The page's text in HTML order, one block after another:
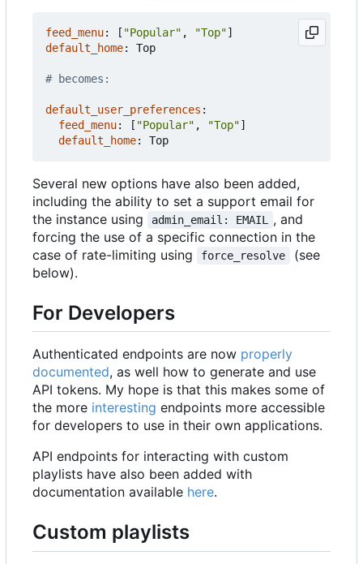
feed_menu: [ "Popular" , "Top"]
default_home: Top
# becomes:
default_user_preferences :
feed_menu: [ "Popular" , "Top"]
default_home: Top
Several new options have also been added,
including the ability to set a support email for
the instance using
admin_email: EMAIL , and
forcing the use of a specific connection in the
case of rate-limiting using
force_resolve
(see
below).
For Developers
Authenticated endpoints are now properly
documented, as well how to generate and use
API tokens. My hope is that this makes some of
the more interesting endpoints more accessible
for developers to use in their own applications.
API endpoints for interacting with custom
playlists have also been added with
documentation available here.
Custom playlists